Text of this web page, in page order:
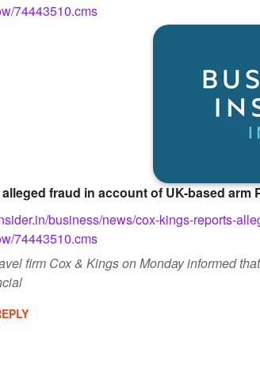
74443510.cms
fraud in account of UK-based arm
business/news/cox-kings-reports-
74443510.cms
firm Cox & Kings on Monday informed